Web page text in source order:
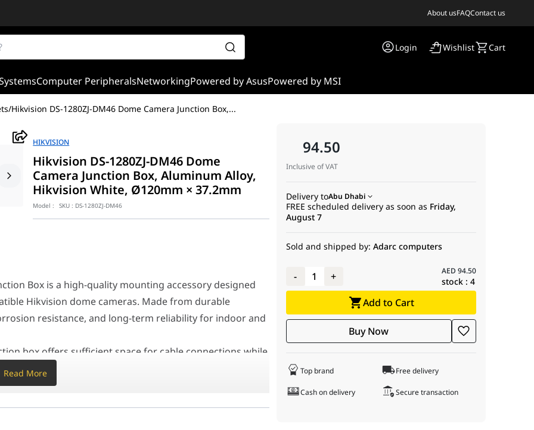
About usFAQContact us
Login Wishlist Cart
Computer PeripheralsNetworkingPowered by AsusPowered by MSI
/Hikvision DS-1280ZJ-DM46 Dome Camera Junction Box,...
HIKVISION
Hikvision DS-1280ZJ-DM46 Dome
Camera Junction Box, Aluminum Alloy,
Hikvision White, Ø120mm × 37.2mm
Model : SKU : DS-1280ZJ-DM46
Box is a high-quality mounting accessory designed for secure and professional installation of compatible Hikvision dome
offers sufficient space for cable connections while maintaining a clean and compact installation. It helps protect wiring from
seamlessly with dome cameras for a professional appearance. It is ideal for use in offices, retail stores, commercial buildings,
Box is a high-quality mounting accessory designed
Hikvision dome cameras. Made from durable
resistance, and long-term reliability for indoor and
box offers sufficient space for cable connections while
protect wiring from environmental exposure and
Read More
94.50
Inclusive of VAT
Delivery toAbu Dhabi
FREE scheduled delivery as soon as Friday,
August 7
Sold and shipped by: Adarc computers
- 1 + AED 94.50
stock :4
Add to Cart
Buy Now
Top brand Free delivery
Cash on delivery Secure transaction